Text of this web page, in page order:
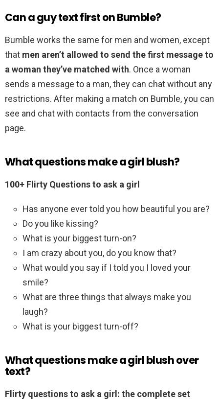
Can a guy text first on Bumble?
Bumble works the same for men and women, except
that men aren’t allowed to send the first message to
a woman they’ve matched with. Once a woman
sends a message to a man, they can chat without any
restrictions. After making a match on Bumble, you can
see and chat with contacts from the conversation
page.
What questions make a girl blush?
100+ Flirty Questions to ask a girl
Has anyone ever told you how beautiful you are?
Do you like kissing?
What is your biggest turn-on?
I am crazy about you, do you know that?
What would you say if I told you I loved your
smile?
What are three things that always make you
laugh?
What is your biggest turn-off?
What questions make a girl blush over
text?
Flirty questions to ask a girl: the complete set